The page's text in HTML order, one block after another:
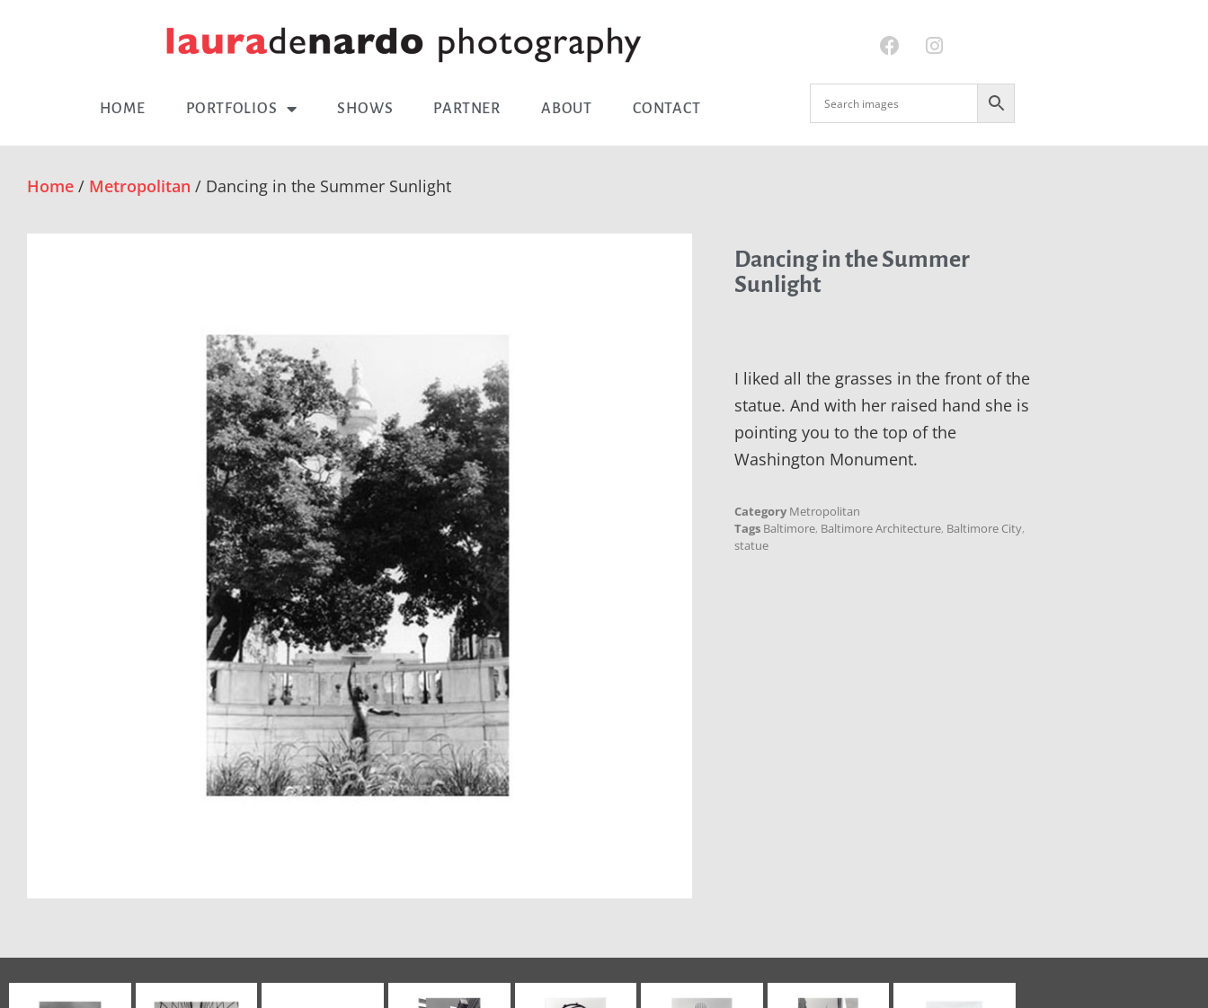
HOME PORTFOLIOS SHOWS PARTNER ABOUT CONTACT
Home / Metropolitan / Dancing in the Summer Sunlight
Dancing in the Summer
Sunlight
I liked all the grasses in the front of the
statue. And with her raised hand she is
pointing you to the top of the
Washington Monument.
Category Metropolitan
Tags Baltimore, Baltimore Architecture, Baltimore City,
statue